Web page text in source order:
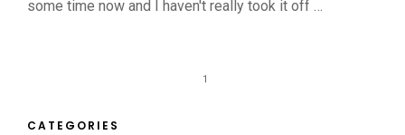
some time now and I haven't really took it off …
1
CATEGORIES